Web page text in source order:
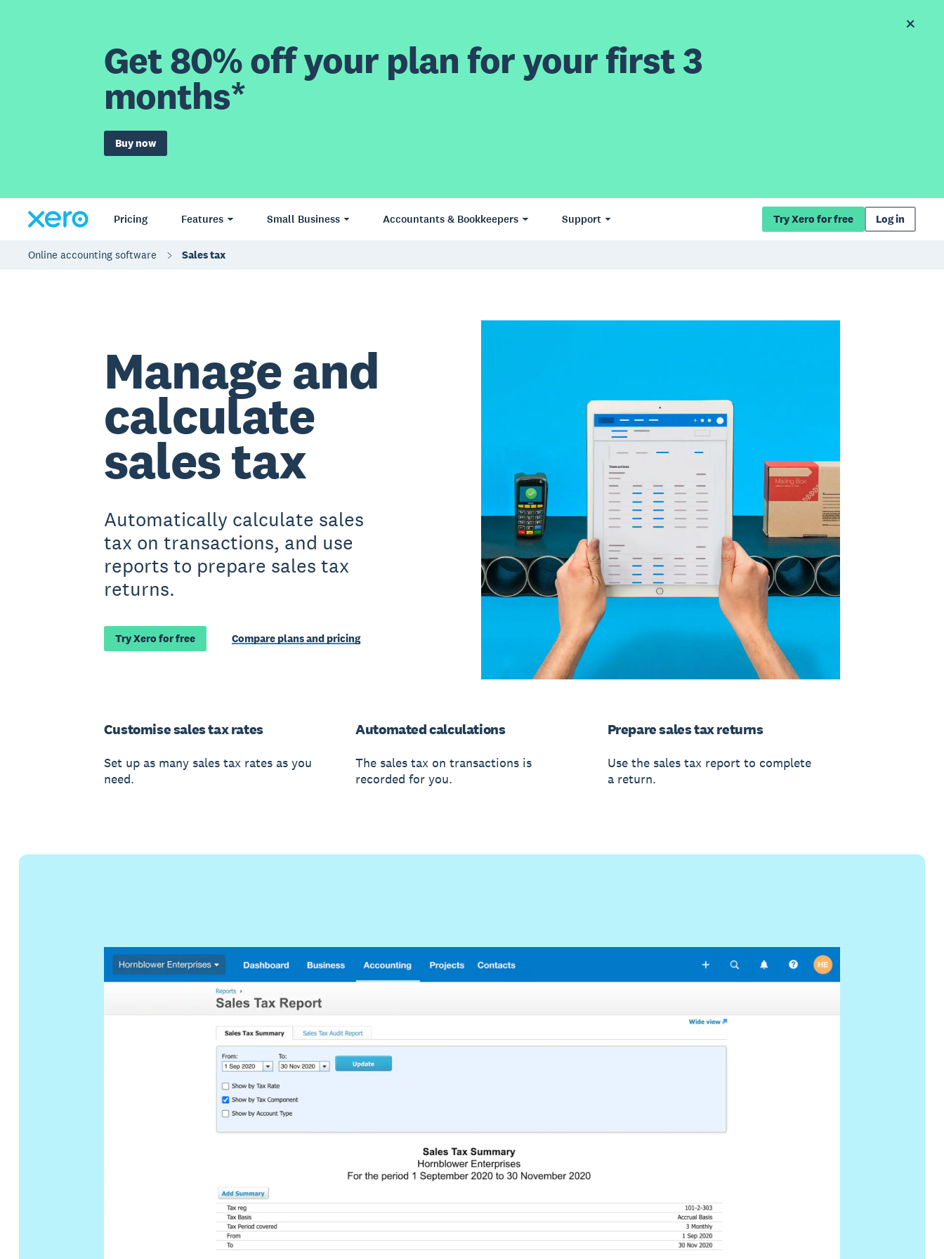
Get 80% off your plan for your first 3
months*
Buy now
Pricing Features Small Business Accountants & Bookkeepers Support Try Xero for free Log in
Online accounting software Sales tax
Manage and
calculate
sales tax
Automatically calculate sales
tax on transactions, and use
reports to prepare sales tax
returns.
Try Xero for free Compare plans and pricing
Customise sales tax rates
Set up as many sales tax rates as you
need.
Automated calculations
The sales tax on transactions is
recorded for you.
Prepare sales tax returns
Use the sales tax report to complete
a return.